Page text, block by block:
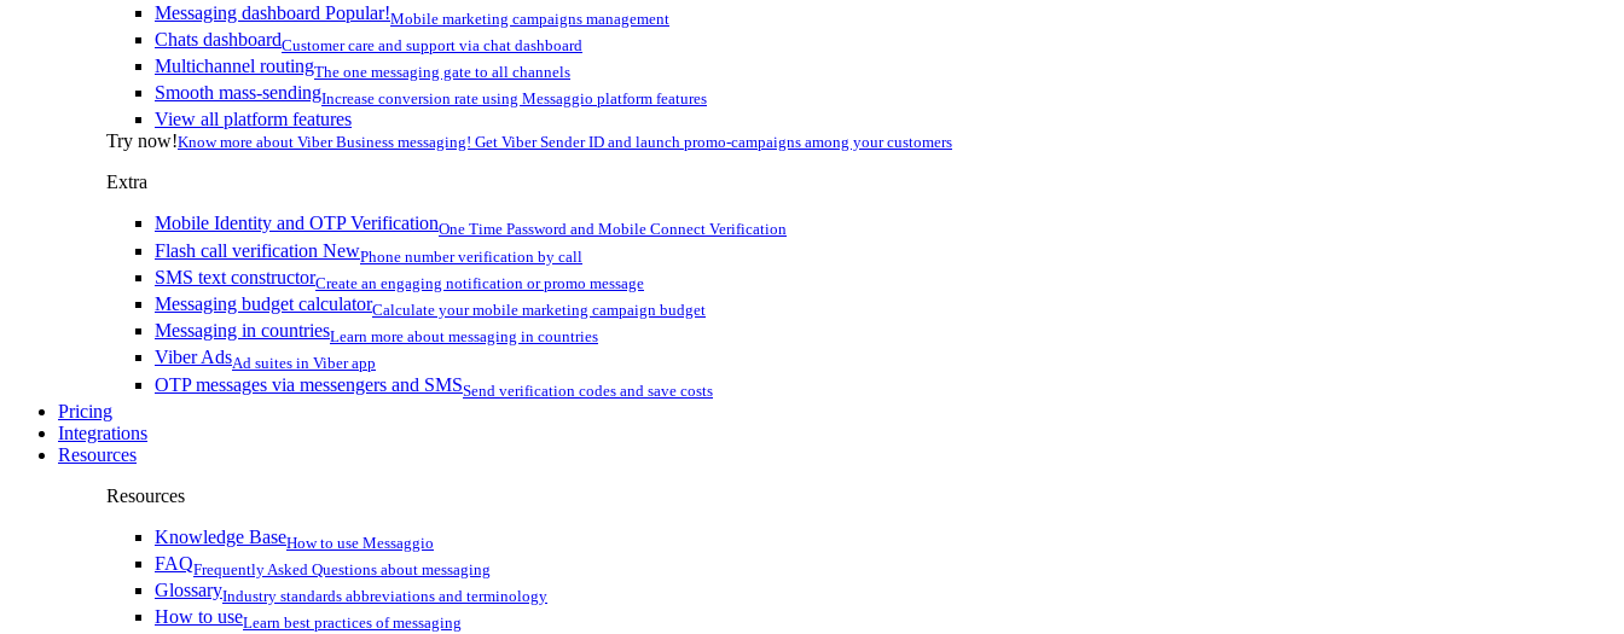
Messaging dashboard Popular!Mobile marketing campaigns management
Chats dashboardCustomer care and support via chat dashboard
Multichannel routingThe one messaging gate to all channels
Smooth mass-sendingIncrease conversion rate using Messaggio platform features
View all platform features
Try now!Know more about Viber Business messaging! Get Viber Sender ID and launch promo-campaigns among your customers
Extra
Mobile Identity and OTP VerificationOne Time Password and Mobile Connect Verification
Flash call verification NewPhone number verification by call
SMS text constructorCreate an engaging notification or promo message
Messaging budget calculatorCalculate your mobile marketing campaign budget
Messaging in countriesLearn more about messaging in countries
Viber AdsAd suites in Viber app
OTP messages via messengers and SMSSend verification codes and save costs
Pricing
Integrations
Resources
Resources
Knowledge BaseHow to use Messaggio
FAQFrequently Asked Questions about messaging
GlossaryIndustry standards abbreviations and terminology
How to useLearn best practices of messaging